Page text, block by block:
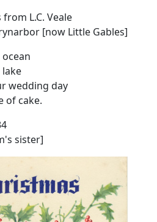
L.C. Veale
[now Little Gables]
wedding day
of cake.
sister]